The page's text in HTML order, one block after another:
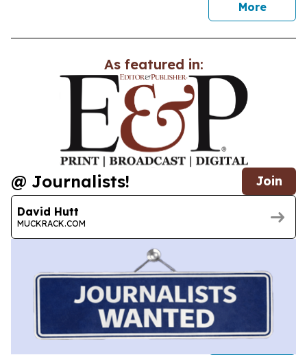
Morenews
As featured in:
@ Journalists! Join
David Hutt
MUCKRACK.COM